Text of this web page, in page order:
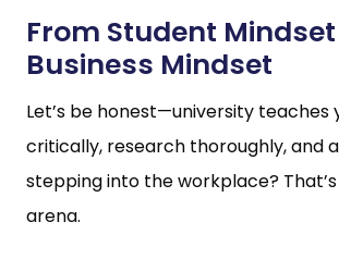
From Student
Business Mindset
Let’s be honest—university teaches
critically, research thoroughly, and
stepping into the workplace?
arena.